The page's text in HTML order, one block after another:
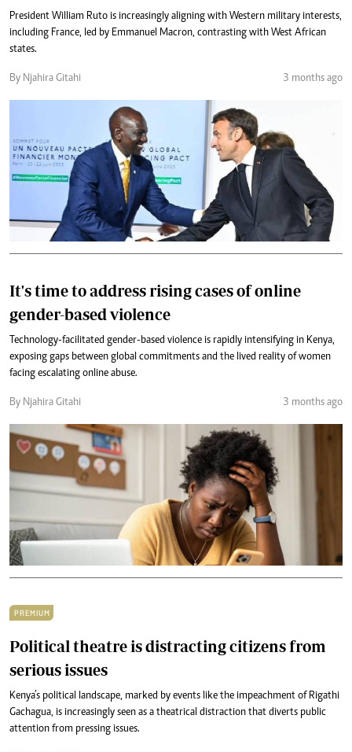
President William Ruto is increasingly aligning with Western military interests,
including France, led by Emmanuel Macron, contrasting with West African
states.
By Njahira Gitahi 3 months ago
It's time to address rising cases of online
gender-based violence
Technology-facilitated gender-based violence is rapidly intensifying in Kenya,
exposing gaps between global commitments and the lived reality of women
facing escalating online abuse.
By Njahira Gitahi 3 months ago
PREMIUM
Political theatre is distracting citizens from
serious issues
Kenya’s political landscape, marked by events like the impeachment of Rigathi
Gachagua, is increasingly seen as a theatrical distraction that diverts public
attention from pressing issues.